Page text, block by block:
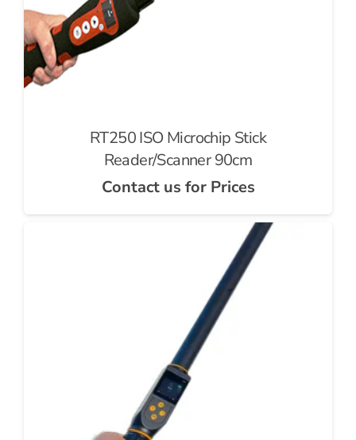
RT250 ISO Microchip Stick
Reader/Scanner 90cm
Contact us for Prices